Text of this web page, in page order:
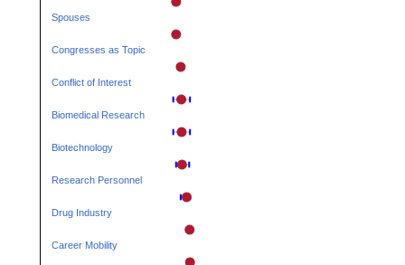
Spouses
Congresses as Topic
Conflict of Interest
Biomedical Research
Biotechnology
Research Personnel
Drug Industry
Career Mobility